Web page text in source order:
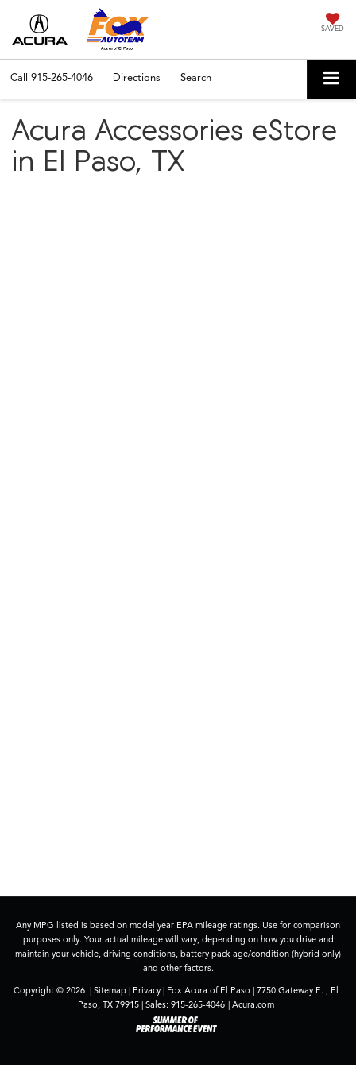
SAVED
Call 915-265-4046 Directions Search
Acura Accessories eStore
in El Paso, TX
Any MPG listed is based on model year EPA mileage ratings. Use for comparison
purposes only. Your actual mileage will vary, depending on how you drive and
maintain your vehicle, driving conditions, battery pack age/condition (hybrid only)
and other factors.
Copyright © 2026 | Sitemap | Privacy | Fox Acura of El Paso | 7750 Gateway E. ,
El
Paso, TX 79915 | Sales: 915-265-4046 | Acura.com